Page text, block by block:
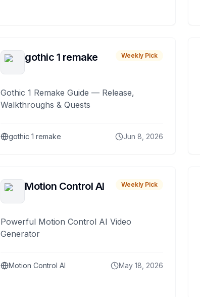
gothic 1 remake Weekly Pick
Gothic 1 Remake Guide — Release,
Walkthroughs & Quests
gothic 1 remake Jun 8, 2026
Motion Control AI Weekly Pick
Powerful Motion Control AI Video
Generator
Motion Control AI May 18, 2026